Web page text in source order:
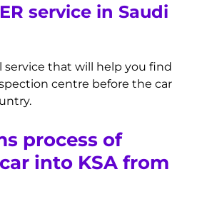
service in Saudi
service that will help you find
centre before the car
process of
into KSA from